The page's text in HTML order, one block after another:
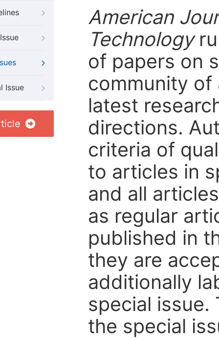
Issue
American
Technology
of papers on
community
latest
directions.
criteria of
to articles in
and all
as regular
published in
they are
additionally
special issue.
the special